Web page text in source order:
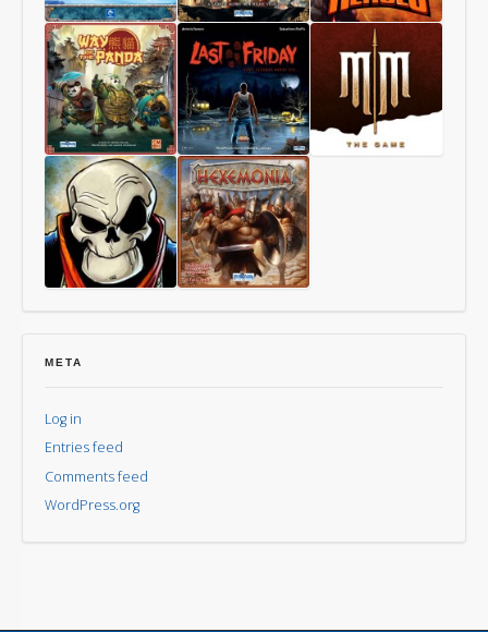
Investigations Boardgame
Last
Aurora
15
Men
Monsters
Heroes
Way
of
the
Panda
Last
Friday
Overlord
META
Log in
Entries feed
Comments feed
WordPress.org